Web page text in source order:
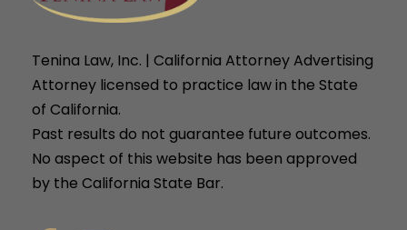
Tenina Law, Inc. | California Attorney Advertising
Attorney licensed to practice law in the State
of California.
Past results do not guarantee future outcomes.
No aspect of this website has been approved
by the California State Bar.